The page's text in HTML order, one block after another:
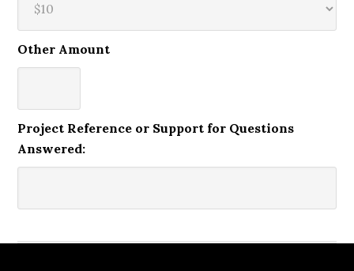
Other Amount
Project Reference or Support for Questions
Answered: